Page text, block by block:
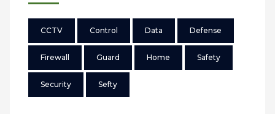
CCTV Control Data Defense
Firewall Guard Home Safety
Security Sefty